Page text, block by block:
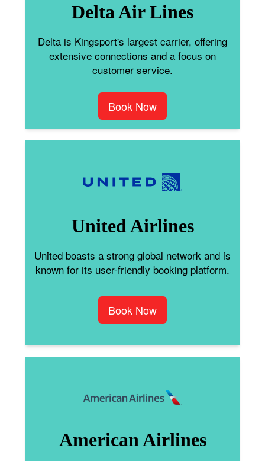
Delta Air Lines
Delta is Kingsport's largest carrier, offering
extensive connections and a focus on
customer service.
Book Now
United Airlines
United boasts a strong global network and is
known for its user-friendly booking platform.
Book Now
American Airlines